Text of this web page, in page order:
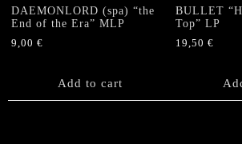
DAEMONLORD (spa) “the
End of the Era” MLP
9,00 €
Add to cart
BULLET
Top” LP
19,50€